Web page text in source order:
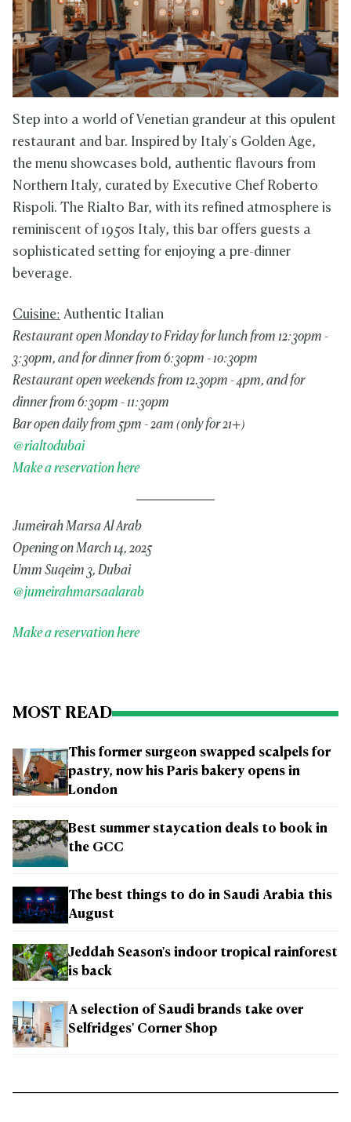
Step into a world of Venetian grandeur at this opulent
restaurant and bar. Inspired by Italy's Golden Age,
the menu showcases bold, authentic flavours from
Northern Italy, curated by Executive Chef Roberto
Rispoli. The Rialto Bar, with its refined atmosphere is
reminiscent of 1950s Italy, this bar offers guests a
sophisticated setting for enjoying a pre-dinner
beverage.
Cuisine: Authentic Italian
Restaurant open Monday to Friday for lunch from 12:30pm -
3:30pm, and for dinner from 6:30pm - 10:30pm
Restaurant open weekends from 12.30pm - 4pm, and for
dinner from 6:30pm - 11:30pm
Bar open daily from 5pm - 2am (only for 21+)
@rialtodubai
Make a reservation here
Jumeirah Marsa Al Arab
Opening on March 14, 2025
Umm Suqeim 3, Dubai
@jumeirahmarsaalarab
Make a reservation here
MOST READ
This former surgeon swapped scalpels for
pastry, now his Paris bakery opens in
London
Best summer staycation deals to book in
the GCC
The best things to do in Saudi Arabia this
August
Jeddah Season's indoor tropical rainforest
is back
A selection of Saudi brands take over
Selfridges' Corner Shop